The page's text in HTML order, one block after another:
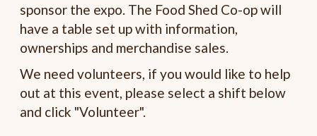
sponsor the expo. The Food Shed Co-op will
have a table set up with information,
ownerships and merchandise sales.
We need volunteers, if you would like to help
out at this event, please select a shift below
and click "Volunteer".